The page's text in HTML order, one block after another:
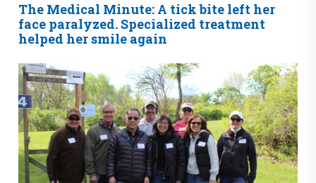
The Medical Minute: A tick bite left her
face paralyzed. Specialized treatment
helped her smile again